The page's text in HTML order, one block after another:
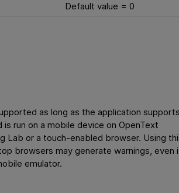
Default value = 0
as long as the application
is run on a mobile device on OpenText
Lab or a touch-enabled browser. Using
browsers may generate warnings, even
emulator.